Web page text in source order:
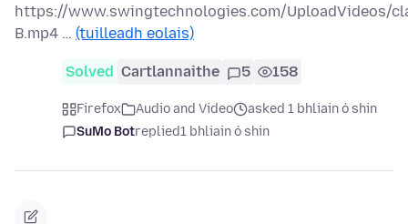
https://www.swingtechnologies.com/UploadVideos/
B.mp4 … (tuilleadh eolais)
Solved Cartlannaithe 5 158
Firefox Audio and Video
asked 1 bhliain ó shin
SuMo Botreplied1 bhliain ó shin